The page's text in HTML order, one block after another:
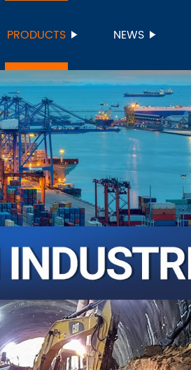
PRODUCTS NEWS